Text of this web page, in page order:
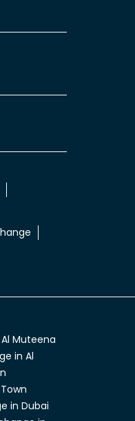
Muteena
in Al
in Dubai